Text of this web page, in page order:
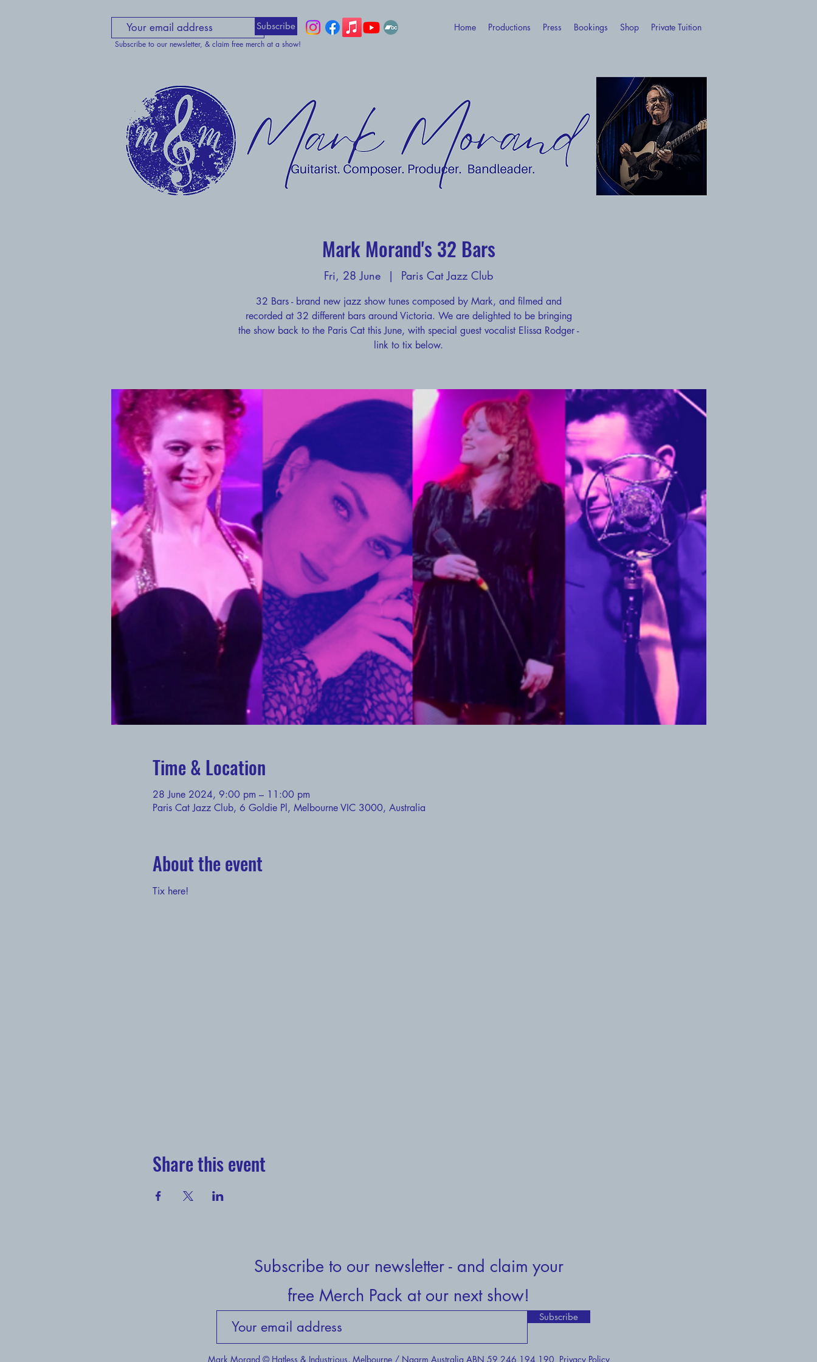
Subscribe
Subscribe to our newsletter, & claim free merch at a show!
Home Productions Press Bookings Shop Private Tuition
Mark Morand's 32 Bars
Fri, 28 June
  |
Paris Cat Jazz Club
32 Bars - brand new jazz show tunes composed by Mark, and filmed and
recorded at 32 different bars around Victoria. We are delighted to be bringing
the show back to the Paris Cat this June, with special guest vocalist Elissa Rodger -
link to tix below.
Time & Location
28 June 2024, 9:00 pm – 11:00 pm
Paris Cat Jazz Club, 6 Goldie Pl, Melbourne VIC 3000, Australia
About the event
Tix here!
Share this event
Subscribe to our newsletter - and claim your
free Merch Pack at our next show!
Subscribe
Mark Morand © Hatless & Industrious, Melbourne / Naarm Australia ABN 59 246 194 190 Privacy Policy